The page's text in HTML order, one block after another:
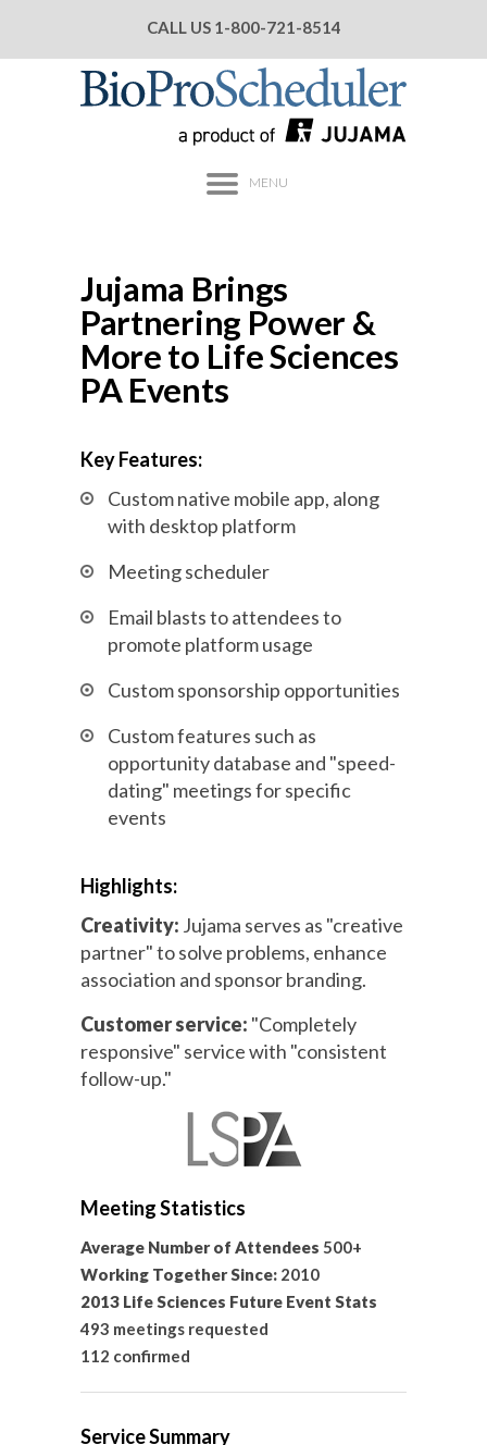
CALL US 1-800-721-8514
MENU
Jujama Brings
Partnering Power &
More to Life Sciences
PA Events
Key Features:
Custom native mobile app, along
with desktop platform
Meeting scheduler
Email blasts to attendees to
promote platform usage
Custom sponsorship opportunities
Custom features such as
opportunity database and "speed-
dating" meetings for specific
events
Highlights:
Creativity: Jujama serves as "creative
partner" to solve problems, enhance
association and sponsor branding.
Customer service: "Completely
responsive" service with "consistent
follow-up."
Meeting Statistics
Average Number of Attendees 500+
Working Together Since: 2010
2013 Life Sciences Future Event Stats
493 meetings requested
112 confirmed
Service Summary